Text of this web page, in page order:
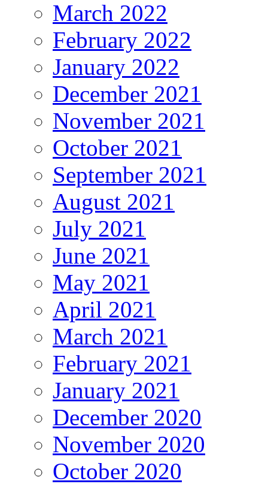
March 2022
February 2022
January 2022
December 2021
November 2021
October 2021
September 2021
August 2021
July 2021
June 2021
May 2021
April 2021
March 2021
February 2021
January 2021
December 2020
November 2020
October 2020